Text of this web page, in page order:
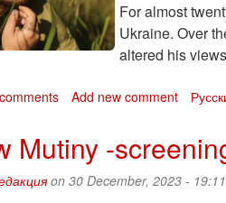
For almost
Ukraine. Over
altered his
Add new comment
Mutiny -
on 30 December, 2023 - 19:11